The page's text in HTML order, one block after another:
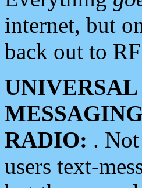
internet, but
back out to
RADIO: .
users text-